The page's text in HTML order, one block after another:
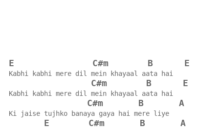
E C#m B E
Kabhi kabhi mere dil mein khayaal aata hai
C#m B E
Kabhi kabhi mere dil mein khayaal aata hai
C#m B A
Ki jaise tujhko banaya gaya hai mere liye
E C#m B A